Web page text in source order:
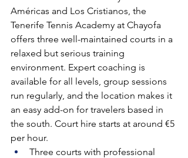
Américas and Los Cristianos, the
Tenerife Tennis Academy at Chayofa
offers three well-maintained courts in a
relaxed but serious training
environment. Expert coaching is
available for all levels, group sessions
run regularly, and the location makes it
an easy add-on for travelers based in
the south. Court hire starts at around €5
per hour.
Three courts with professional